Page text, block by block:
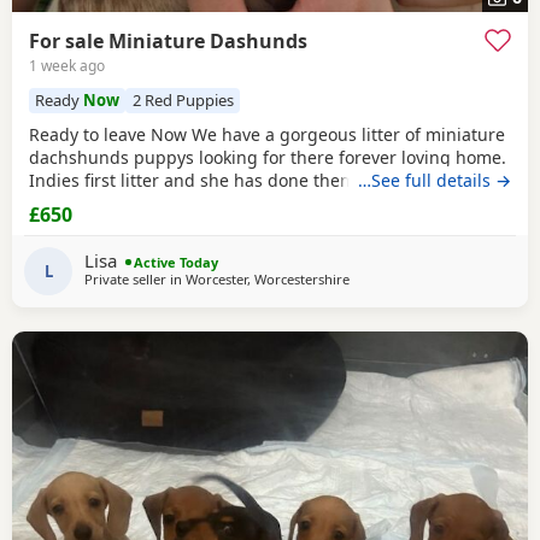
For sale Miniature Dashunds
1 week ago
Ready Now 2 Red Puppies
Ready to leave Now We have a gorgeous litter of miniature
dachshunds puppys looking for there forever loving home.
Indies first litter and she has done them proud. Stunning
colours and absolutely loving puppies. Puppies will be
Registered with The Pedigree Club and will come with
and 1st Vaccination and vet check before
…See full details →
£650
L Lisa
Active Today
Private seller in Worcester, Worcestershire